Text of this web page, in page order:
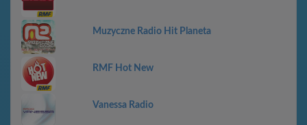
Muzyczne Radio Hit Planeta
RMF Hot New
Vanessa Radio